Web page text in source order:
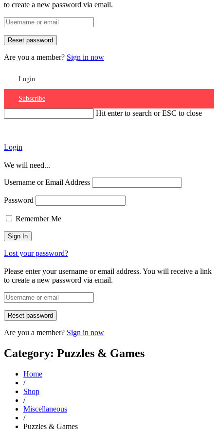
to create a new password via email.
Are you a member? Sign in now
Login
Subscribe
Hit enter to search or ESC to close
Login
We will need...
Username or Email Address
Password
Remember Me
Lost your password?
Please enter your username or email address. You will receive a link
to create a new password via email.
Are you a member? Sign in now
Category: Puzzles & Games
Home
/
Shop
/
Miscellaneous
/
Puzzles & Games